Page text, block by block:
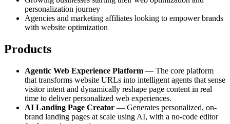
personalization journey
Agencies and marketing affiliates looking to empower brands
with website optimization
Products
Agentic Web Experience Platform — The core platform
that transforms website URLs into intelligent agents that sense
visitor intent and dynamically reshape page content in real
time to deliver personalized web experiences.
AI Landing Page Creator — Generates personalized, on-
brand landing pages at scale using AI, with a no-code editor